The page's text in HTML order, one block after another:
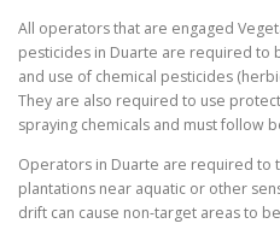
All operators that are engaged
pesticides in Duarte are required to
and use of chemical pesticides
They are also required to use
spraying chemicals and must follow
Operators in Duarte are required to
plantations near aquatic or other
drift can cause non-target areas to